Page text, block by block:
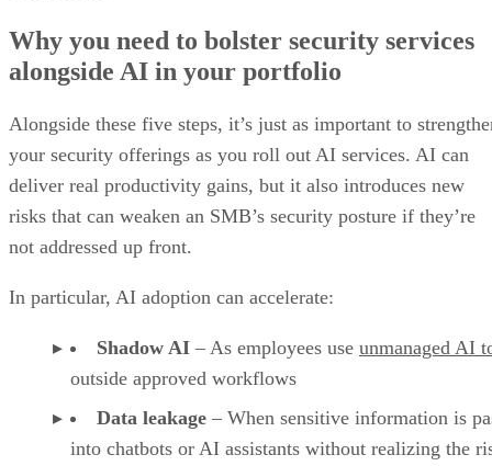
Why you need to bolster security services
alongside AI in your portfolio
Alongside these five steps, it’s just as important to
your security offerings as you roll out AI services. AI can
deliver real productivity gains, but it also introduces new
risks that can weaken an SMB’s security posture if they’re
not addressed up front.
In particular, AI adoption can accelerate:
Shadow AI – As employees use unmanaged AI
outside approved workflows
Data leakage – When sensitive information is
into chatbots or AI assistants without realizing the